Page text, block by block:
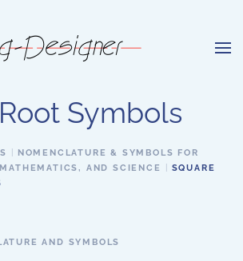
Symbols
NOMENCLATURE & SYMBOLS FOR
AND SCIENCE
SQUARE
AND SYMBOLS